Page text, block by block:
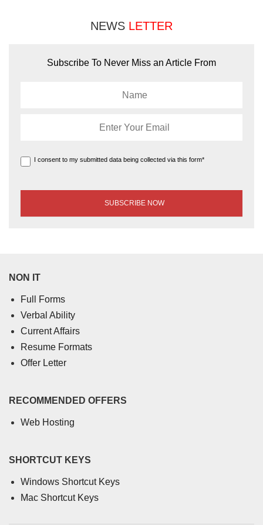
NEWS LETTER
Subscribe To Never Miss an Article From
I consent to my submitted data being collected via this form*
NON IT
Full Forms
Verbal Ability
Current Affairs
Resume Formats
Offer Letter
RECOMMENDED OFFERS
Web Hosting
SHORTCUT KEYS
Windows Shortcut Keys
Mac Shortcut Keys